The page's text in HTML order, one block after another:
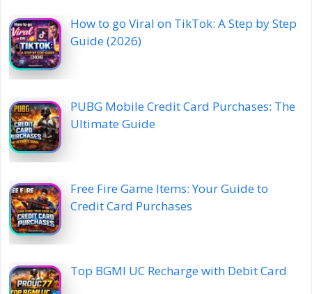
How to go Viral on TikTok: A Step by Step
Guide (2026)
PUBG Mobile Credit Card Purchases: The
Ultimate Guide
Free Fire Game Items: Your Guide to
Credit Card Purchases
Top BGMI UC Recharge with Debit Card